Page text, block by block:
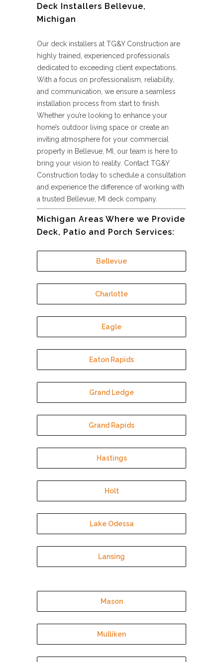
Deck Installers Bellevue,
Michigan
Our deck installers at TG&Y Construction are
highly trained, experienced professionals
dedicated to exceeding client expectations.
With a focus on professionalism, reliability,
and communication, we ensure a seamless
installation process from start to finish.
Whether you’re looking to enhance your
home’s outdoor living space or create an
inviting atmosphere for your commercial
property in Bellevue, MI, our team is here to
bring your vision to reality. Contact TG&Y
Construction today to schedule a consultation
and experience the difference of working with
a trusted Bellevue, MI deck company.
Michigan Areas Where we Provide
Deck, Patio and Porch Services:
Bellevue
Charlotte
Eagle
Eaton Rapids
Grand Ledge
Grand Rapids
Hastings
Holt
Lake Odessa
Lansing
Mason
Mulliken